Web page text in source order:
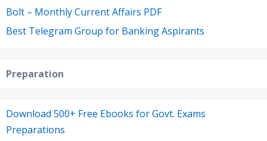
Bolt – Monthly Current Affairs PDF
Best Telegram Group for Banking Aspirants
Preparation
Download 500+ Free Ebooks for Govt. Exams
Preparations